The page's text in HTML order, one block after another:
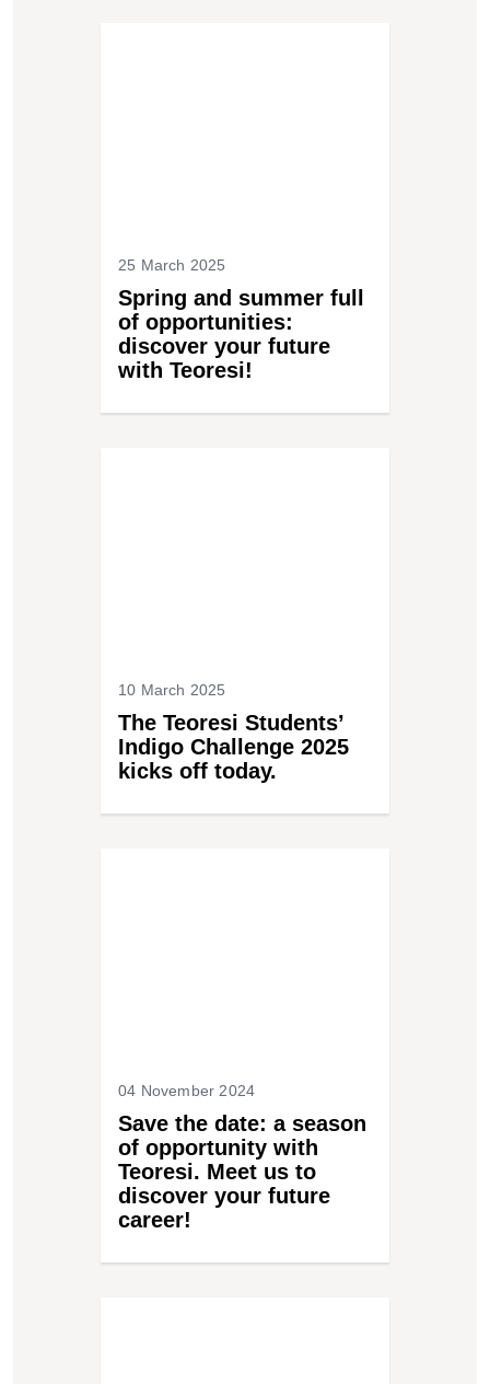
25 March 2025
Spring and summer full
of opportunities:
discover your future
with Teoresi!
10 March 2025
The Teoresi Students’
Indigo Challenge 2025
kicks off today.
04 November 2024
Save the date: a season
of opportunity with
Teoresi. Meet us to
discover your future
career!